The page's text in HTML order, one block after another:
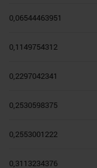
0,06544463951
0,1149754312
0,2297042341
0,2530598375
0,2553001222
0,3113234376